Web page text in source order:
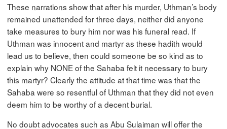
These narrations show that after his murder, Uthman’s body
remained unattended for three days, neither did anyone
take measures to bury him nor was his funeral read. If
Uthman was innocent and martyr as these hadith would
lead us to believe, then could someone be so kind as to
explain why NONE of the Sahaba felt it necessary to bury
this martyr? Clearly the attitude at that time was that the
Sahaba were so resentful of Uthman that they did not even
deem him to be worthy of a decent burial.
No doubt advocates such as Abu Sulaiman will offer the